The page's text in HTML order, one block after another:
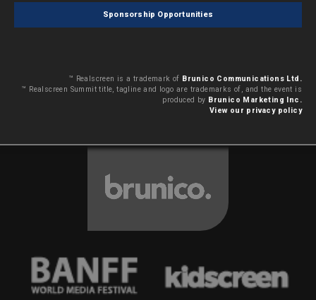
Sponsorship Opportunities
™ Realscreen is a trademark of Brunico Communications Ltd.
™ Realscreen Summit title, tagline and logo are trademarks of, and the event is
produced by Brunico Marketing Inc.
View our privacy policy